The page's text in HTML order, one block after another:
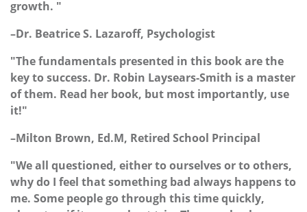
growth. "
–Dr. Beatrice S. Lazaroff, Psychologist
"The fundamentals presented in this book are the
key to success. Dr. Robin Laysears-Smith is a master
of them. Read her book, but most importantly, use
it!"
–Milton Brown, Ed.M, Retired School Principal
"We all questioned, either to ourselves or to others,
why do I feel that something bad always happens to
me. Some people go through this time quickly,